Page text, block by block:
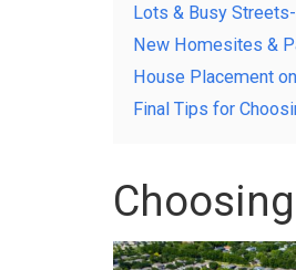
Lots & Busy
New Homesites &
House Placement
Final Tips for